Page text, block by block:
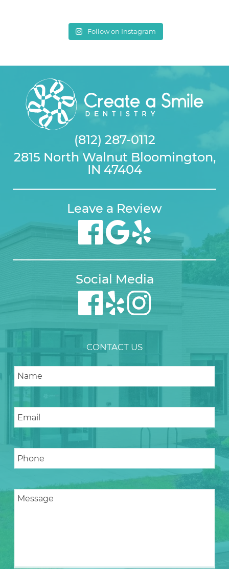
Follow on Instagram
(812) 287-0112
2815 North Walnut Bloomington,
IN 47404
Leave a Review
Social Media
CONTACT US